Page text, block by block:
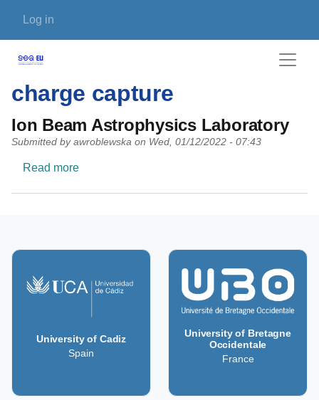
User account menu
Log in
charge capture
Ion Beam Astrophysics Laboratory
Submitted by awroblewska on Wed, 01/12/2022 - 07:43
Read moreabout Ion Beam Astrophysics Laboratory
University of Cadiz
Spain
University of Bretagne
Occidentale
France